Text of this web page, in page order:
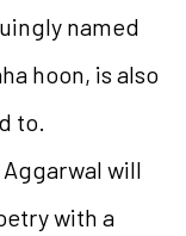
named
hoon, is also
to.
will
with a